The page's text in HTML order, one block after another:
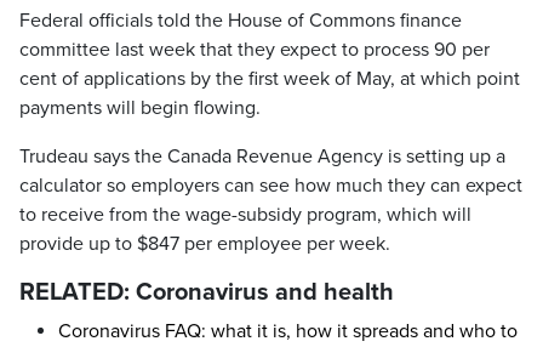
Federal officials told the House of Commons finance
committee last week that they expect to process 90 per
cent of applications by the first week of May, at which point
payments will begin flowing.
Trudeau says the Canada Revenue Agency is setting up a
calculator so employers can see how much they can expect
to receive from the wage-subsidy program, which will
provide up to $847 per employee per week.
RELATED: Coronavirus and health
Coronavirus FAQ: what it is, how it spreads and who to